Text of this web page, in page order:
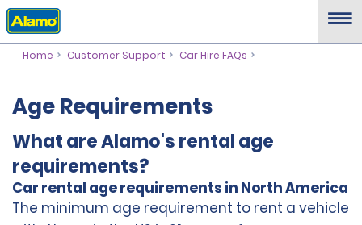
Home Customer Support Car Hire FAQs
Age Requirements
What are Alamo's rental age
requirements?
Car rental age requirements in North America
The minimum age requirement to rent a vehicle